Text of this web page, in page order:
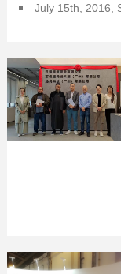
July 15th, 2016,